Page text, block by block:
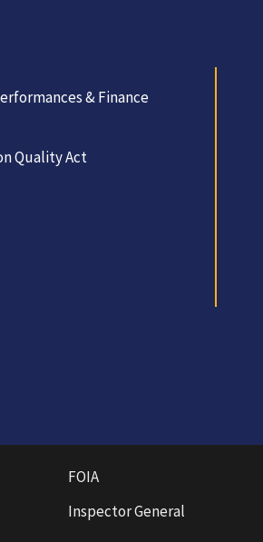
& Finance
Quality Act
FOIA
Inspector General